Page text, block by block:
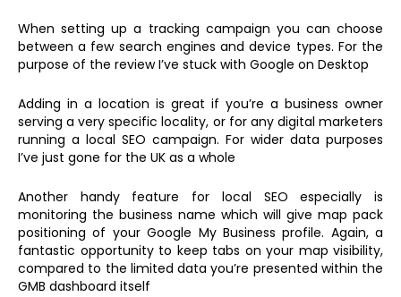
When setting up a tracking campaign you can choose
between a few search engines and device types. For the
purpose of the review I’ve stuck with Google on Desktop
Adding in a location is great if you’re a business owner
serving a very specific locality, or for any digital marketers
running a local SEO campaign. For wider data purposes
I’ve just gone for the UK as a whole
Another handy feature for local SEO especially is
monitoring the business name which will give map pack
positioning of your Google My Business profile. Again, a
fantastic opportunity to keep tabs on your map visibility,
compared to the limited data you’re presented within the
GMB dashboard itself